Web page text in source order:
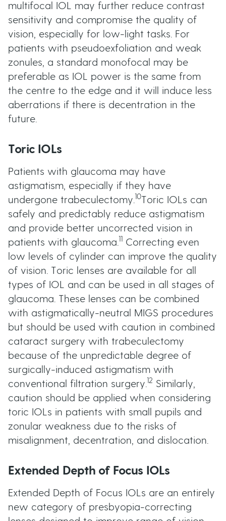
multifocal IOL may further reduce contrast
sensitivity and compromise the quality of
vision, especially for low-light tasks. For
patients with pseudoexfoliation and weak
zonules, a standard monofocal may be
preferable as IOL power is the same from
the centre to the edge and it will induce less
aberrations if there is decentration in the
future.
Toric IOLs
Patients with glaucoma may have
astigmatism, especially if they have
undergone trabeculectomy. 10Toric IOLs can
safely and predictably reduce astigmatism
and provide better uncorrected vision in
patients with glaucoma.
Correcting even
low levels of cylinder can improve the quality
of vision. Toric lenses are available for all
types of IOL and can be used in all stages of
glaucoma. These lenses can be combined
with astigmatically-neutral MIGS procedures
but should be used with caution in combined
cataract surgery with trabeculectomy
because of the unpredictable degree of
surgically-induced astigmatism with
conventional filtration surgery. 12 Similarly,
caution should be applied when considering
toric IOLs in patients with small pupils and
zonular weakness due to the risks of
misalignment, decentration, and dislocation.
Extended Depth of Focus IOLs
Extended Depth of Focus IOLs are an entirely
new category of presbyopia-correcting